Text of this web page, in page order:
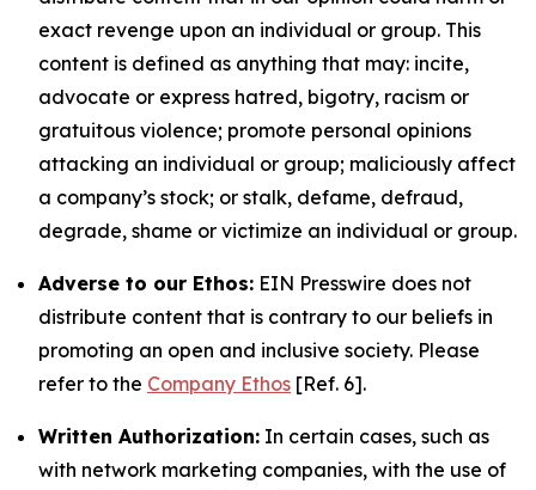
exact revenge upon an individual or group. This
content is defined as anything that may: incite,
advocate or express hatred, bigotry, racism or
gratuitous violence; promote personal opinions
attacking an individual or group; maliciously affect
a company’s stock; or stalk, defame, defraud,
degrade, shame or victimize an individual or group.
Adverse to our Ethos: EIN Presswire does not
distribute content that is contrary to our beliefs in
promoting an open and inclusive society. Please
refer to the Company Ethos [Ref. 6].
Written Authorization: In certain cases, such as
with network marketing companies, with the use of